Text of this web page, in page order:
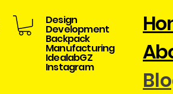
Design
Development​
Backpack
Manufacturing
​IdealabGZ
Instagram